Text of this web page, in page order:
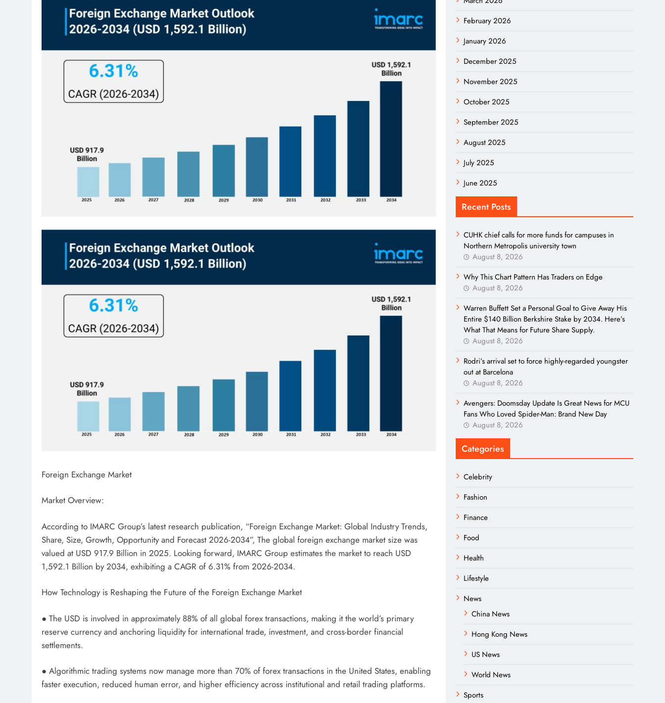
Foreign Exchange Market
Market Overview:
According to IMARC Group’s latest research publication, “Foreign Exchange Market: Global Industry Trends,
Share, Size, Growth, Opportunity and Forecast 2026-2034”, The global foreign exchange market size was
valued at USD 917.9 Billion in 2025. Looking forward, IMARC Group estimates the market to reach USD
1,592.1 Billion by 2034, exhibiting a CAGR of 6.31% from 2026-2034.
How Technology is Reshaping the Future of the Foreign Exchange Market
● The USD is involved in approximately 88% of all global forex transactions, making it the world’s primary
reserve currency and anchoring liquidity for international trade, investment, and cross-border financial
settlements.
● Algorithmic trading systems now manage more than 70% of forex transactions in the United States, enabling
faster execution, reduced human error, and higher efficiency across institutional and retail trading platforms.
February 2026
January 2026
December 2025
November 2025
October 2025
September 2025
August 2025
July 2025
June 2025
Recent Posts
CUHK chief calls for more funds for campuses in
Northern Metropolis university town
August 8, 2026
Why This Chart Pattern Has Traders on Edge
August 8, 2026
Warren Buffett Set a Personal Goal to Give Away His
Entire $140 Billion Berkshire Stake by 2034. Here’s
What That Means for Future Share Supply.
August 8, 2026
Rodri’s arrival set to force highly-regarded youngster
out at Barcelona
August 8, 2026
Avengers: Doomsday Update Is Great News for MCU
Fans Who Loved Spider-Man: Brand New Day
August 8, 2026
Categories
Celebrity
Fashion
Finance
Food
Health
Lifestyle
News
China News
Hong Kong News
US News
World News
Sports